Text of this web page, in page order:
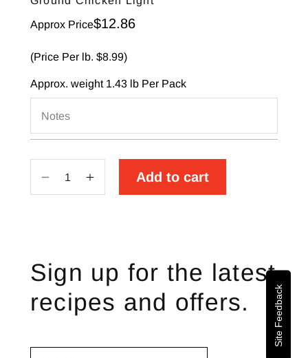
Approx Price
Sale price
$12.86
(Price Per lb. $8.99)
Approx. weight 1.43 lb Per Pack
Notes
Decrease
Light
Increase
Light
Add to cart
Sign up for the latest
recipes and offers.
Site Feedback